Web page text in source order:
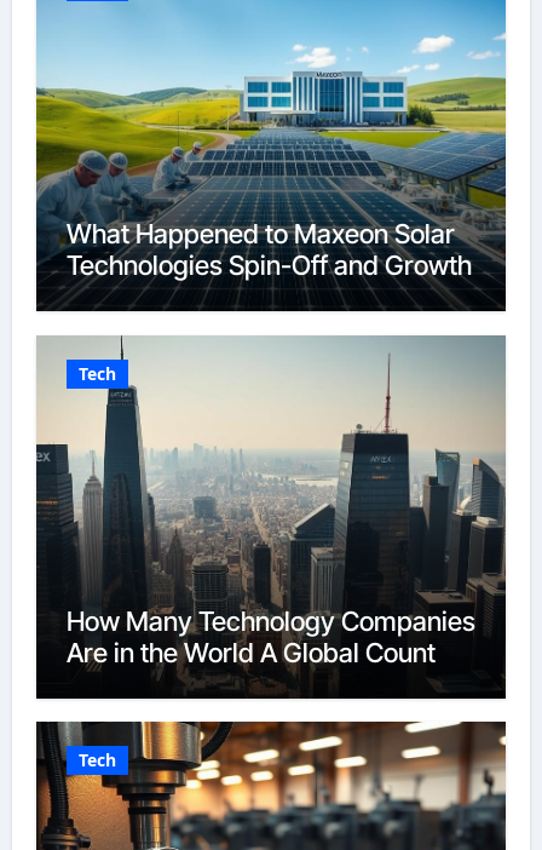
What Happened to Maxeon Solar
Technologies Spin-Off and Growth
Tech
How Many Technology Companies
Are in the World A Global Count
Tech